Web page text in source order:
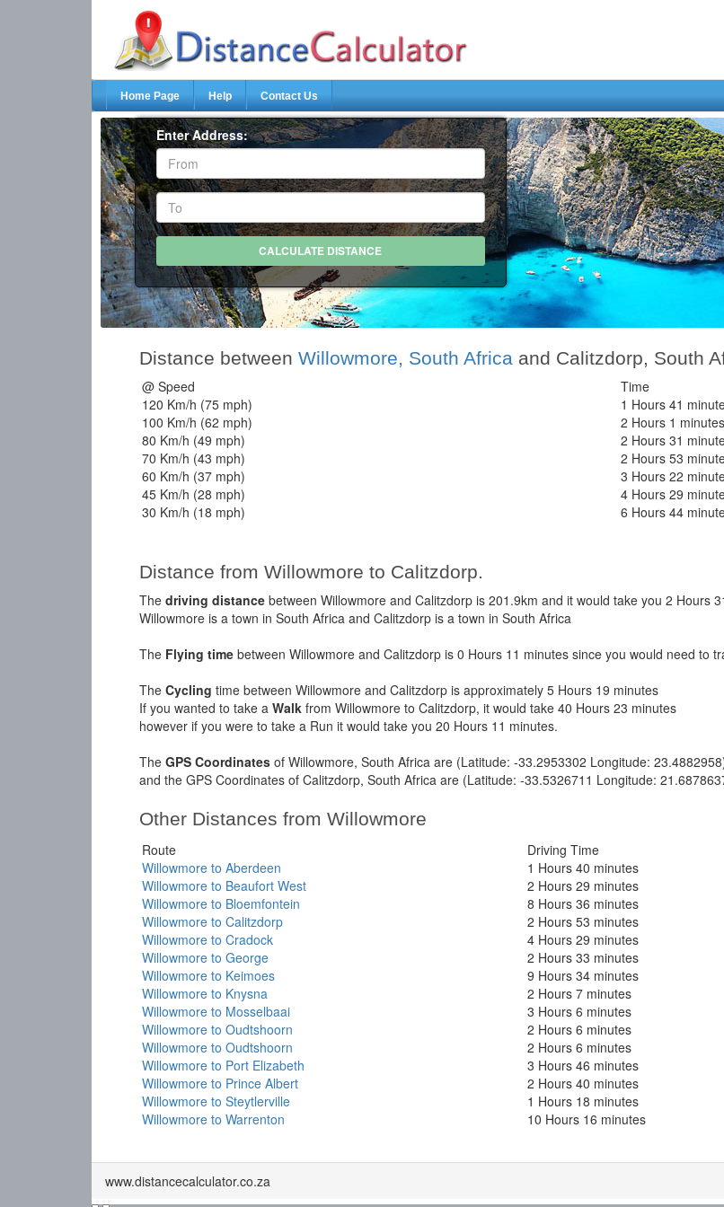
Home Page Help Contact Us
Enter Address:
Distance between Willowmore, South Africa and Calitzdorp, South
@ Speed
Time
120 Km/h (75 mph)
1 Hours 41
100 Km/h (62 mph)
2 Hours 1 minutes
80 Km/h (49 mph)
2 Hours 31
70 Km/h (43 mph)
2 Hours 53
60 Km/h (37 mph)
3 Hours 22
45 Km/h (28 mph)
4 Hours 29
30 Km/h (18 mph)
6 Hours 44
Distance from Willowmore to Calitzdorp.
The driving distance between Willowmore and Calitzdorp is 201.9km and it would take you 2 Hours
Willowmore is a town in South Africa and Calitzdorp is a town in South Africa
The Flying time between Willowmore and Calitzdorp is 0 Hours 11 minutes since you would need to
The Cycling time between Willowmore and Calitzdorp is approximately 5 Hours 19 minutes
If you wanted to take a Walk from Willowmore to Calitzdorp, it would take 40 Hours 23 minutes
however if you were to take a Run it would take you 20 Hours 11 minutes.
The GPS Coordinates of Willowmore, South Africa are (Latitude: -33.2953302 Longitude:
and the GPS Coordinates of Calitzdorp, South Africa are (Latitude: -33.5326711 Longitude:
Other Distances from Willowmore
Route
Driving Time
Willowmore to Aberdeen
1 Hours 40 minutes
Willowmore to Beaufort West
2 Hours 29 minutes
Willowmore to Bloemfontein
8 Hours 36 minutes
Willowmore to Calitzdorp
2 Hours 53 minutes
Willowmore to Cradock
4 Hours 29 minutes
Willowmore to George
2 Hours 33 minutes
Willowmore to Keimoes
9 Hours 34 minutes
Willowmore to Knysna
2 Hours 7 minutes
Willowmore to Mosselbaai
3 Hours 6 minutes
Willowmore to Oudtshoorn
2 Hours 6 minutes
Willowmore to Oudtshoorn
2 Hours 6 minutes
Willowmore to Port Elizabeth
3 Hours 46 minutes
Willowmore to Prince Albert
2 Hours 40 minutes
Willowmore to Steytlerville
1 Hours 18 minutes
Willowmore to Warrenton
10 Hours 16 minutes
www.distancecalculator.co.za